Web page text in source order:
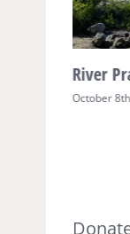
River
October